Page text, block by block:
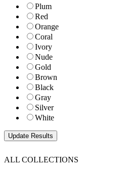
Plum
Red
Orange
Coral
Ivory
Nude
Gold
Brown
Black
Gray
Silver
White
ALL COLLECTIONS